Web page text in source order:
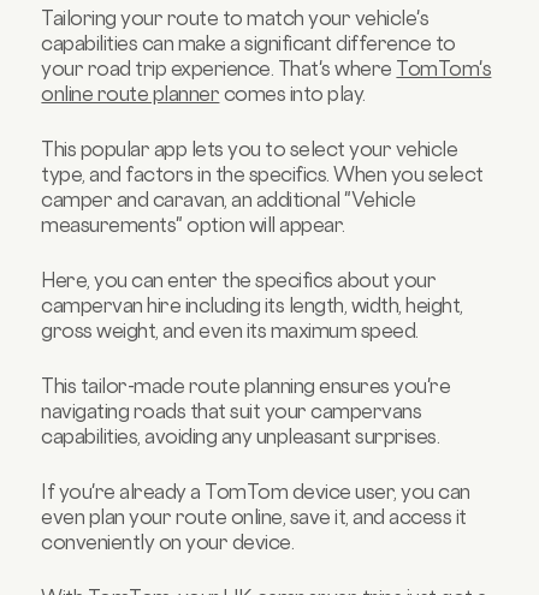
Tailoring your route to match your vehicle's
capabilities can make a significant difference to
your road trip experience. That's where TomTom's
online route planner comes into play.
This popular app lets you to select your vehicle
type, and factors in the specifics. When you select
camper and caravan, an additional "Vehicle
measurements" option will appear.
Here, you can enter the specifics about your
campervan hire including its length, width, height,
gross weight, and even its maximum speed.
This tailor-made route planning ensures you're
navigating roads that suit your campervans
capabilities, avoiding any unpleasant surprises.
If you're already a TomTom device user, you can
even plan your route online, save it, and access it
conveniently on your device.